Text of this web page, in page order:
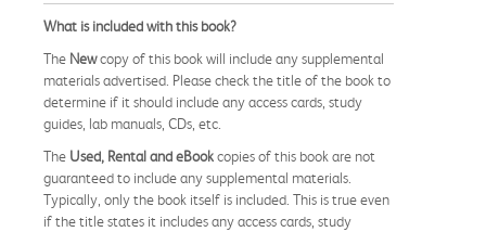
What is included with this book?
The Newcopy of this book will include any supplemental
materials advertised. Please check the title of the book to
determine if it should include any access cards, study
guides, lab manuals, CDs, etc.
The Used, Rental and eBookcopies of this book are not
guaranteed to include any supplemental materials.
Typically, only the book itself is included. This is true even
if the title states it includes any access cards, study